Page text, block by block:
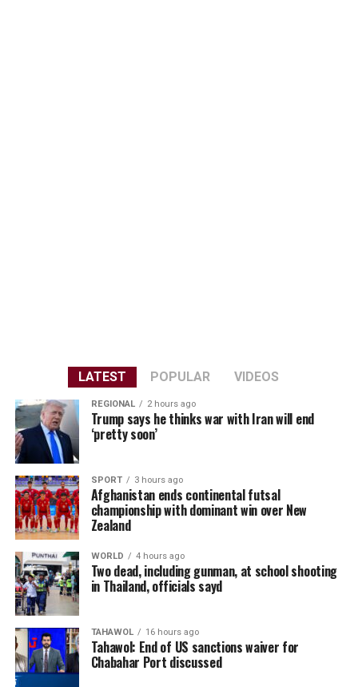
LATEST POPULAR VIDEOS
REGIONAL 2 hours ago
Trump says he thinks war with Iran will end
‘pretty soon’
SPORT 3 hours ago
Afghanistan ends continental futsal
championship with dominant win over New
Zealand
WORLD 4 hours ago
Two dead, including gunman, at school shooting
in Thailand, officials sayd
TAHAWOL 16 hours ago
Tahawol: End of US sanctions waiver for
Chabahar Port discussed